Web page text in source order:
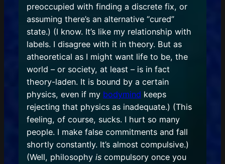
preoccupied with finding a discrete fix, or
assuming there’s an alternative “cured”
state.) (I know. It’s like my relationship with
labels. I disagree with it in theory. But as
atheoretical as I might want life to be, the
world – or society, at least – is in fact
theory-laden. It is bound by a certain
physics, even if my bodymind keeps
rejecting that physics as inadequate.) (This
feeling, of course, sucks. I hurt so many
people. I make false commitments and fall
shortly constantly. It’s almost compulsive.)
(Well, philosophy iscompulsory once you